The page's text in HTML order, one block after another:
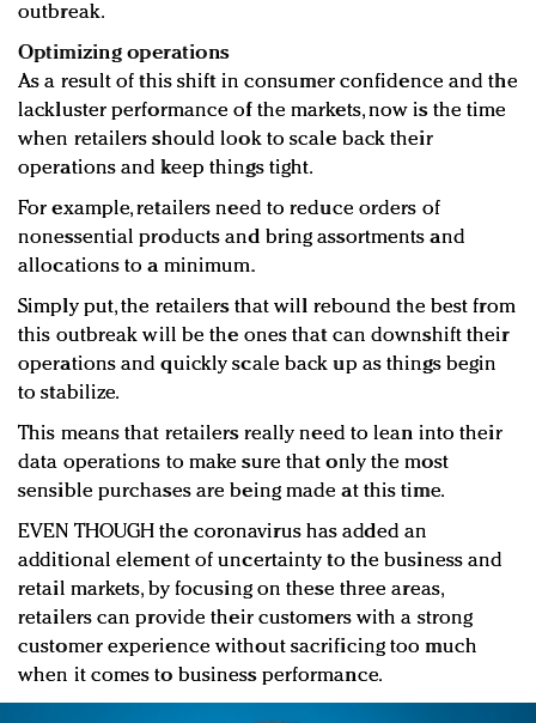
outbreak.
Optimizing operations
As a result of this shift in consumer confidence and the
lackluster performance of the markets, now is the time
when retailers should look to scale back their
operations and keep things tight.
For example, retailers need to reduce orders of
nonessential products and bring assortments and
allocations to a minimum.
Simply put, the retailers that will rebound the best from
this outbreak will be the ones that can downshift their
operations and quickly scale back up as things begin
to stabilize.
This means that retailers really need to lean into their
data operations to make sure that only the most
sensible purchases are being made at this time.
EVEN THOUGH the coronavirus has added an
additional element of uncertainty to the business and
retail markets, by focusing on these three areas,
retailers can provide their customers with a strong
customer experience without sacrificing too much
when it comes to business performance.